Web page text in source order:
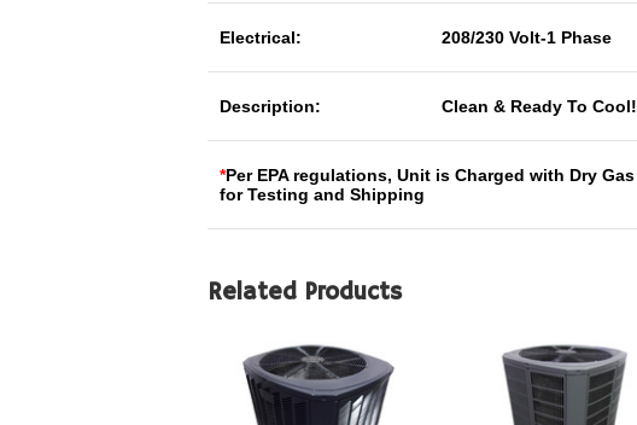
Electrical: 208/230 Volt-1 Phase
Description: Clean & Ready To Cool!
*Per EPA regulations, Unit is Charged with Dry Gas
for Testing and Shipping
Related Products